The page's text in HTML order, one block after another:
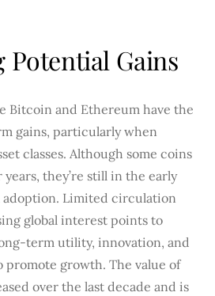
Gains
Bitcoin and Ethereum have the
gains, particularly when
classes. Although some coins
they’re still in the early
adoption. Limited circulation
global interest points to
term utility, innovation, and
promote growth. The value of
over the last decade and is